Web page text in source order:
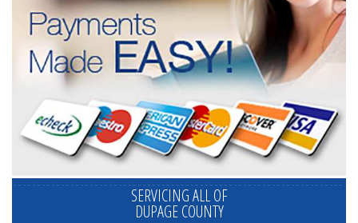
SERVICING ALL OF
DUPAGE COUNTY